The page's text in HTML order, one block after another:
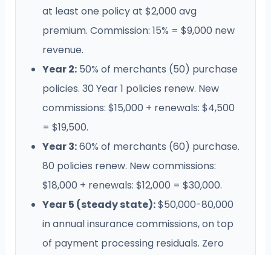
at least one policy at $2,000 avg
premium. Commission: 15% = $9,000 new
revenue.
Year 2:50% of merchants (50) purchase
policies. 30 Year 1 policies renew. New
commissions: $15,000 + renewals: $4,500
= $19,500.
Year 3:60% of merchants (60) purchase.
80 policies renew. New commissions:
$18,000 + renewals: $12,000 = $30,000.
Year 5 (steady state):$50,000-80,000
in annual insurance commissions, on top
of payment processing residuals. Zero